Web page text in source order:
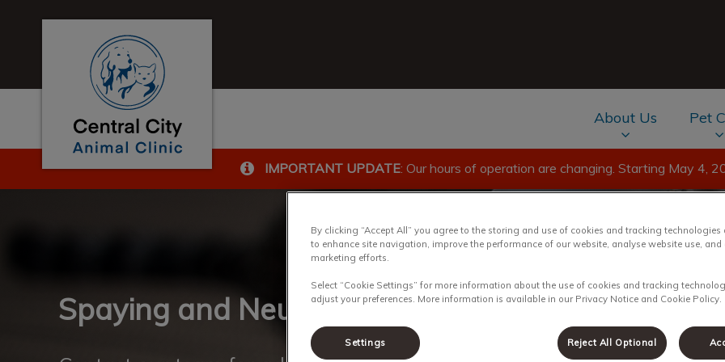
Central City Animal Clinic's homepage
About Us Pet
IvcPractices.HeaderNav.Search.Label
IMPORTANT UPDATE: Our hours of operation are changing. Starting May 4,
Spaying and Neutering for Pets
By clicking “Accept All” you agree to the storing and use of cookies and tracking technologies
to enhance site navigation, improve the performance of our website, analyse website use, and
marketing efforts.
Select “Cookie Settings” for more information about the use of cookies and tracking
adjust your preferences. More information is available in our Privacy Notice and Cookie Policy.
Settings Reject All Optional